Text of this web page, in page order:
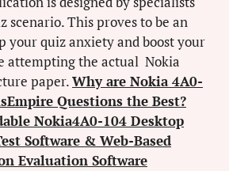
scenario. This proves to be an
your quiz anxiety and boost your
attempting the actual Nokia
paper.Why are Nokia 4A0-
Questions the Best?
Nokia4A0-104 Desktop
Software & Web-Based
Evaluation Software